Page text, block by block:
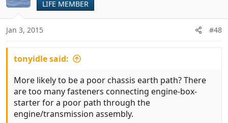
LIFE MEMBER
Jan 3, 2015 #48
tonyidle said:
More likely to be a poor chassis earth path? There
are too many fasteners connecting engine-box-
starter for a poor path through the
engine/transmission assembly.